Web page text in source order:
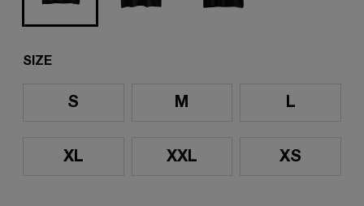
SIZE
S M L
XL XXL XS